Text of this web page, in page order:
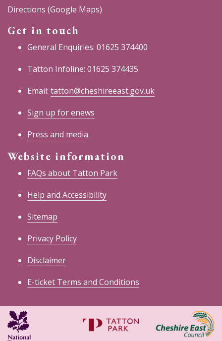
Directions (Google Maps)
Get in touch
General Enquiries: 01625 374400
Tatton Infoline: 01625 374435
Email: tatton@cheshireeast.gov.uk
Sign up for enews
Press and media
Website information
FAQs about Tatton Park
Help and Accessibility
Sitemap
Privacy Policy
Disclaimer
E-ticket Terms and Conditions
East
Council